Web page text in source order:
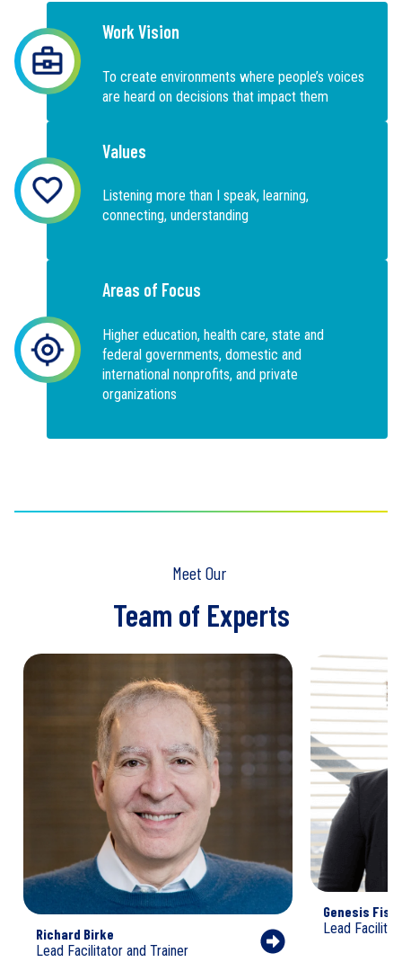
Work Vision
To create environments where people’s voices
are heard on decisions that impact them
Values
Listening more than I speak, learning,
connecting, understanding
Areas of Focus
Higher education, health care, state and
federal governments, domestic and
international nonprofits, and private
organizations
Meet Our
Team of Experts
Richard Birke
Lead Facilitator and Trainer
Genesis
Lead